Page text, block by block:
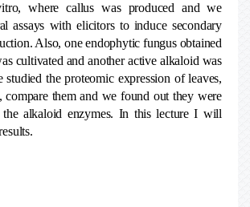
where callus was produced and we
assays with elicitors to induce secondary
Also, one endophytic fungus obtained
cultivated and another active alkaloid was
the proteomic expression of leaves,
compare them and we found out they were
the alkaloid enzymes. In this lecture I will